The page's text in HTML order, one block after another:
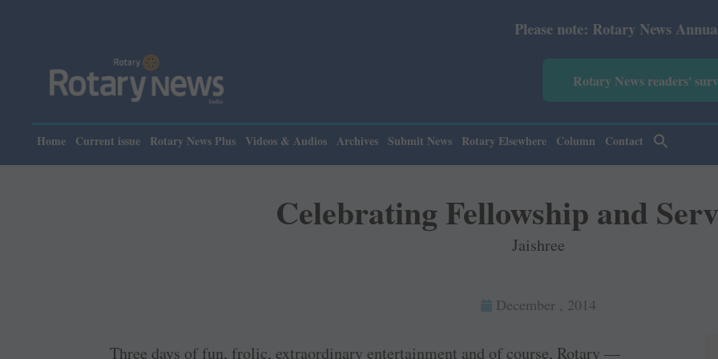
Please note: Rotary News Annual subscription
Rotary News readers'
Home Current issue Rotary News Plus Videos & Audios Archives Submit News Rotary Elsewhere Column Contact
Celebrating Fellowship and
Jaishree
December , 2014
Three days of fun, frolic, extraordinary entertainment and of course, Rotary —